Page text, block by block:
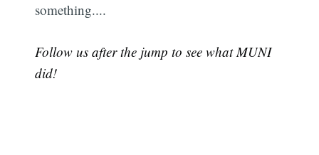
something....
Follow us after the jump to see what MUNI
did!